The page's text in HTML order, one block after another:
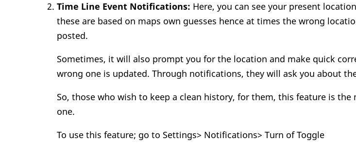
Time Line Event Notifications: Here, you can see your present
these are based on maps own guesses hence at times the wrong
posted.
Sometimes, it will also prompt you for the location and make quick
wrong one is updated. Through notifications, they will ask you about
So, those who wish to keep a clean history, for them, this feature is the
one.
To use this feature; go to Settings> Notifications> Turn of Toggle